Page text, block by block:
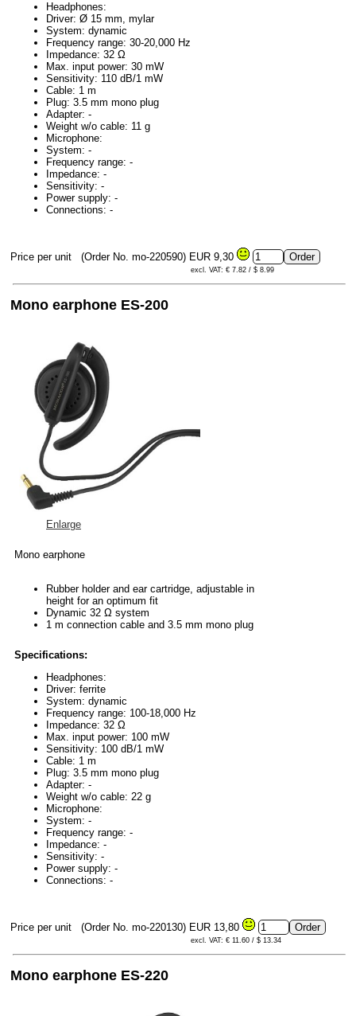
Headphones:
Driver: Ø 15 mm, mylar
System: dynamic
Frequency range: 30-20,000 Hz
Impedance: 32 Ω
Max. input power: 30 mW
Sensitivity: 110 dB/1 mW
Cable: 1 m
Plug: 3.5 mm mono plug
Adapter: -
Weight w/o cable: 11 g
Microphone:
System: -
Frequency range: -
Impedance: -
Sensitivity: -
Power supply: -
Connections: -
Price per unit (Order No. mo-220590) EUR 9,30
excl. VAT: € 7.82 / $ 8.99
Mono earphone ES-200
Enlarge
Mono earphone
Rubber holder and ear cartridge, adjustable in
height for an optimum fit
Dynamic 32 Ω system
1 m connection cable and 3.5 mm mono plug
Specifications:
Headphones:
Driver: ferrite
System: dynamic
Frequency range: 100-18,000 Hz
Impedance: 32 Ω
Max. input power: 100 mW
Sensitivity: 100 dB/1 mW
Cable: 1 m
Plug: 3.5 mm mono plug
Adapter: -
Weight w/o cable: 22 g
Microphone:
System: -
Frequency range: -
Impedance: -
Sensitivity: -
Power supply: -
Connections: -
Price per unit (Order No. mo-220130) EUR 13,80
excl. VAT: € 11.60 / $ 13.34
Mono earphone ES-220